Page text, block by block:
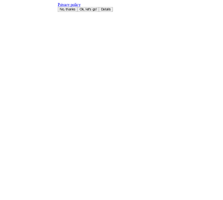
Privacy policy
No, thanks Ok, let's go! Details